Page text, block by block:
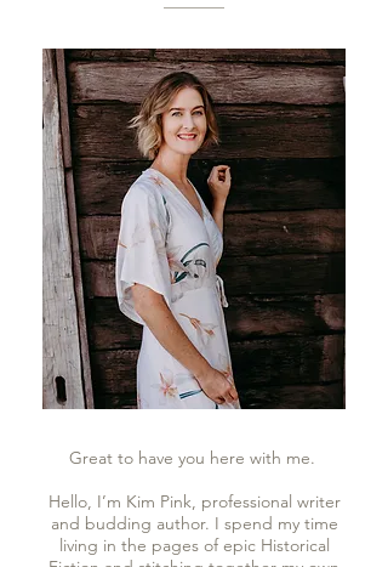
Great to have you here with me.
Hello, I’m Kim Pink, professional writer
and budding author. I spend my time
living in the pages of epic Historical